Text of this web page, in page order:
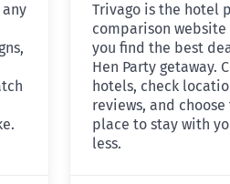
Trivago is the hotel
comparison
you find the best
Hen Party getaway.
hotels, check
reviews, and
place to stay with
less.